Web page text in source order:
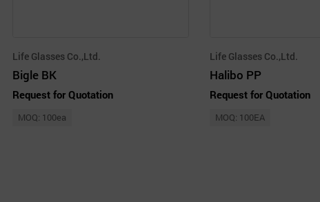
Life Glasses Co.,Ltd.
Bigle BK
Request for Quotation
MOQ: 100ea
Life Glasses Co.,Ltd.
Halibo PP
Request for Quotation
MOQ: 100EA